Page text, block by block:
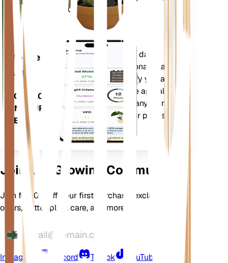
PLANT
Days (GDD).
Mobile
App
DOWNLOAD
ON YOUR
DEVICE
Evaluates your plants' data,
current weather, seasonality and
more to precisely notify you about
your plants needs. The app also
comes loaded with many extra
features to ensure your plants
flourish.
Join Our Growing Community
Join for 10% off your first purchase, exclusive
offers, better plant care, and more
Instagram Discord TikTok YouTube